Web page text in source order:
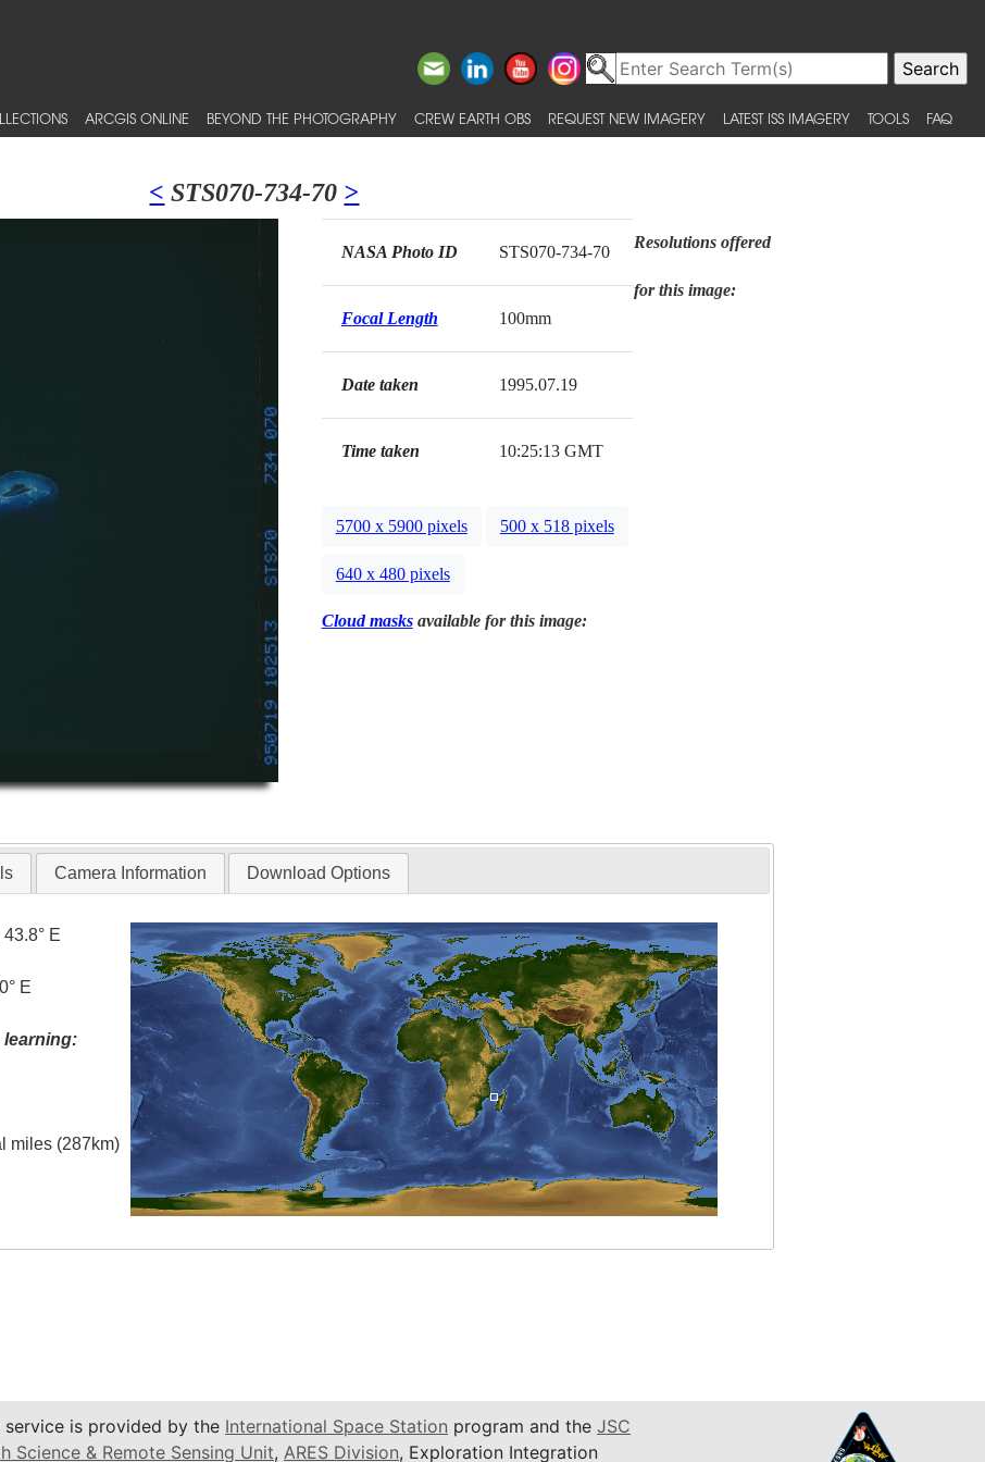
ARCGIS ONLINE BEYOND THE PHOTOGRAPHY CREW EARTH OBS REQUEST NEW IMAGERY LATEST ISS IMAGERY TOOLS FAQ
< STS070-734-70 >
NASA Photo ID STS070-734-70
Focal Length 100mm
Date taken 1995.07.19
Time taken 10:25:13 GMT
Resolutions offered
for this image:
5700 x 5900 pixels 500 x 518 pixels
640 x 480 pixels
Cloud masksavailable for this image:
Camera Information Download Options
43.8° E
E
learning:
miles (287km)
service is provided by the International Space Station program and the JSC
Science & Remote Sensing Unit, ARES Division, Exploration Integration